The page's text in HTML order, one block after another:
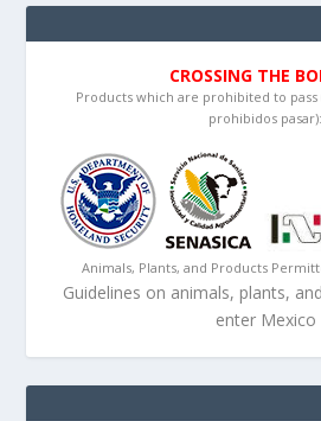
CROSSING THE
Products which are prohibited to pass
prohibidos pasar):
Animals, Plants, and Products
Guidelines on animals, plants,
enter Mexico